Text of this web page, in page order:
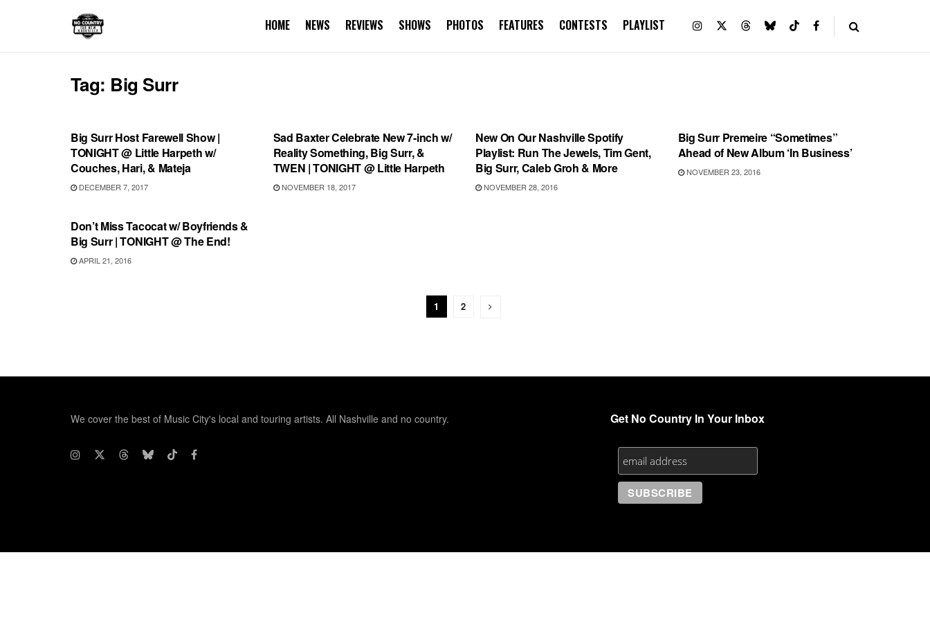
HOME NEWS REVIEWS SHOWS PHOTOS FEATURES CONTESTS PLAYLIST
Tag: Big Surr
Big Surr Host Farewell Show |
TONIGHT @ Little Harpeth w/
Couches, Hari, & Mateja
DECEMBER 7, 2017
Sad Baxter Celebrate New 7-inch w/
Reality Something, Big Surr, &
TWEN | TONIGHT @ Little Harpeth
NOVEMBER 18, 2017
New On Our Nashville Spotify
Playlist: Run The Jewels, Tim Gent,
Big Surr, Caleb Groh & More
NOVEMBER 28, 2016
Big Surr Premeire “Sometimes”
Ahead of New Album ‘In Business’
NOVEMBER 23, 2016
Don’t Miss Tacocat w/ Boyfriends &
Big Surr | TONIGHT @ The End!
APRIL 21, 2016
1 2
We cover the best of Music City's local and touring artists. All Nashville and no country. Get No Country In Your Inbox